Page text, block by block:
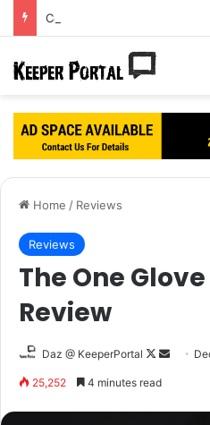
Home / Reviews
Reviews
The One Glove
Review
Daz @ KeeperPortal
F
25,252 4 minutes read